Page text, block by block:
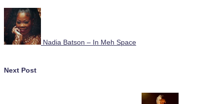
navigation
Nadia Batson – In Meh Space
Next Post